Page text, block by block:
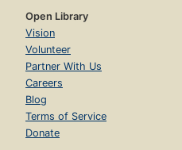
Open Library
Vision
Volunteer
Partner With Us
Careers
Blog
Terms of Service
Donate